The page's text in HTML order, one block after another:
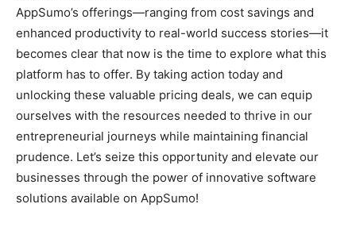
AppSumo’s offerings—ranging from cost savings and
enhanced productivity to real-world success stories—it
becomes clear that now is the time to explore what this
platform has to offer. By taking action today and
unlocking these valuable pricing deals, we can equip
ourselves with the resources needed to thrive in our
entrepreneurial journeys while maintaining financial
prudence. Let’s seize this opportunity and elevate our
businesses through the power of innovative software
solutions available on AppSumo!